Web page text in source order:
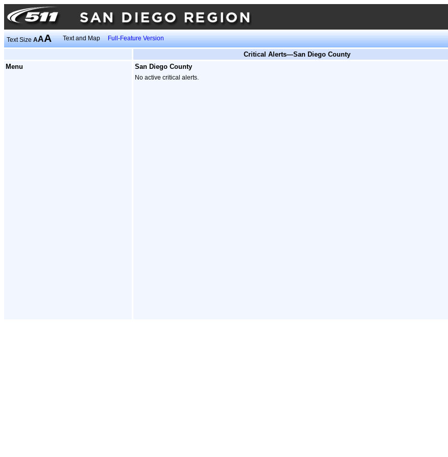
Text SizeAAA Text and Map Full-Feature Version
Menu
Critical Alerts—San Diego County
San Diego County
No active critical alerts.